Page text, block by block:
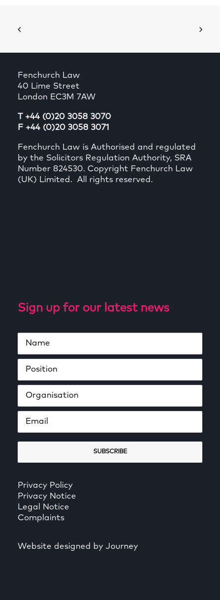
Fenchurch Law
40 Lime Street
London EC3M 7AW
T +44 (0)20 3058 3070
F +44 (0)20 3058 3071
Fenchurch Law is Authorised and regulated
by the Solicitors Regulation Authority, SRA
Number 824530. Copyright Fenchurch Law
(UK) Limited. All rights reserved.
Sign up for our latest news
Privacy Policy
Privacy Notice
Legal Notice
Complaints
Website designed by Journey